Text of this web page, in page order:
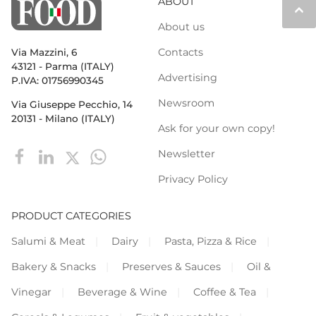
keyboard_arrow_up
Via Mazzini, 6
43121 - Parma (ITALY)
P.IVA: 01756990345
Via Giuseppe Pecchio, 14
20131 - Milano (ITALY)
About us
Contacts
Advertising
Newsroom
Ask for your own copy!
Newsletter
Privacy Policy
PRODUCT CATEGORIES
Salumi & Meat
Dairy
Pasta, Pizza & Rice
Bakery & Snacks
Preserves & Sauces
Oil &
Vinegar
Beverage & Wine
Coffee & Tea